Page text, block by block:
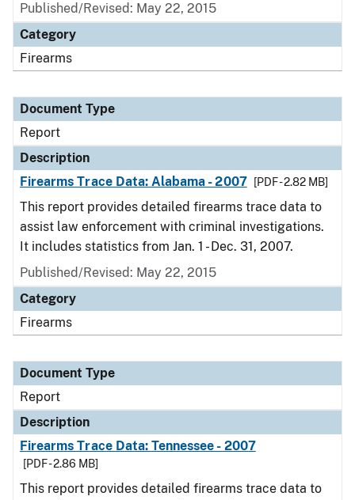
Published/Revised: May 22, 2015
Category
Firearms
Document Type
Report
Description
Firearms Trace Data: Alabama - 2007
[PDF - 2.82 MB]
This report provides detailed firearms trace data to
assist law enforcement with criminal investigations.
It includes statistics from Jan. 1 - Dec. 31, 2007.
Published/Revised: May 22, 2015
Category
Firearms
Document Type
Report
Description
Firearms Trace Data: Tennessee - 2007
[PDF - 2.86 MB]
This report provides detailed firearms trace data to